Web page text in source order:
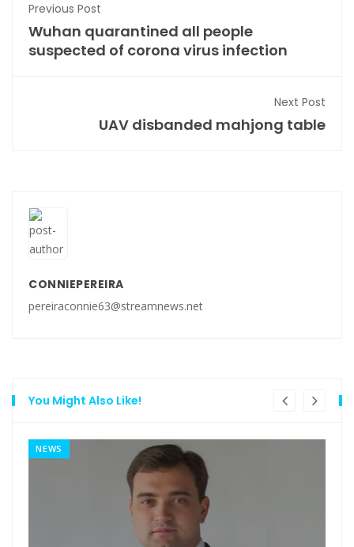
Previous Post
Wuhan quarantined all people
suspected of corona virus infection
Next Post
UAV disbanded mahjong table
CONNIEPEREIRA
pereiraconnie63@streamnews.net
You Might Also Like!
NEWS